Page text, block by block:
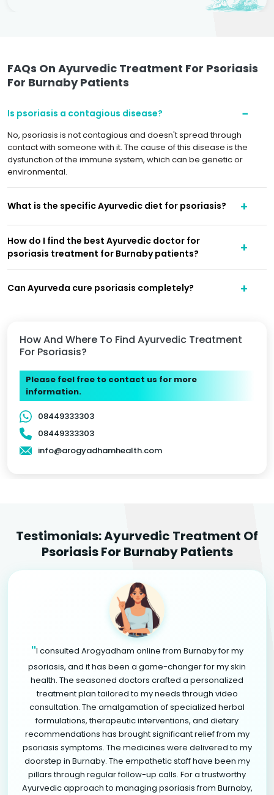
How And Where To Find Ayurvedic Treatment
For Psoriasis?
Please feel free to contact us for more
information.
08449333303
08449333303
info@arogyadhamhealth.com
FAQs On Ayurvedic Treatment For Psoriasis
For Burnaby Patients
Is psoriasis a contagious disease?
No, psoriasis is not contagious and doesn't spread through
contact with someone with it. The cause of this disease is the
dysfunction of the immune system, which can be genetic or
environmental.
What is the specific Ayurvedic diet for psoriasis?
How do I find the best Ayurvedic doctor for
psoriasis treatment for Burnaby patients?
Can Ayurveda cure psoriasis completely?
Testimonials: Ayurvedic Treatment Of
Psoriasis For Burnaby Patients
"I consulted Arogyadham online from Burnaby for my
psoriasis, and it has been a game-changer for my skin
health. The seasoned doctors crafted a personalized
treatment plan tailored to my needs through video
consultation. The amalgamation of specialized herbal
formulations, therapeutic interventions, and dietary
recommendations has brought significant relief from my
psoriasis symptoms. The medicines were delivered to my
doorstep in Burnaby. The empathetic staff have been my
pillars through regular follow-up calls. For a trustworthy
Ayurvedic approach to managing psoriasis from Burnaby,